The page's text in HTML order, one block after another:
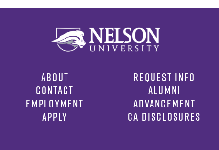
ABOUT
CONTACT
EMPLOYMENT
APPLY
REQUEST INFO
ALUMNI
ADVANCEMENT
CA DISCLOSURES